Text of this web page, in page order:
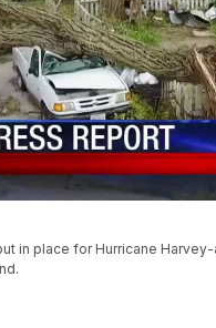
in place for Hurricane